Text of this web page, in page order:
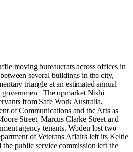
moving bureaucrats across offices in
several buildings in the city,
triangle at an estimated annual
The upmarket Nishi
from Safe Work Australia,
of Communications and the Arts as
Street, Marcus Clarke Street and
agency tenants. Woden lost two
of Veterans Affairs left its Keltie
public service commission left the